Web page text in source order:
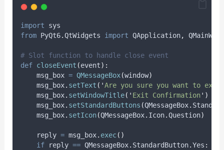
import sys
from PyQt6.QtWidgets import QApplication,
# Slot function to handle close event
def closeEvent (event):
    msg_box
= QMessageBox(window)
    msg_box
. setText ( 'Are you sure you want to exit?
    msg_box
. setWindowTitle( ' Exit Confirmation' )
    msg_box
. setStandardButtons (QMessageBox.
    msg_box
. setIcon(QMessageBox. Icon.Question)
    reply
= msg_box. exec()
if reply == QMessageBox. StandardButton.Yes :